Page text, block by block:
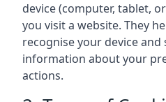
device (computer, tablet,
you visit a website. They
recognise your device
information about your
actions.